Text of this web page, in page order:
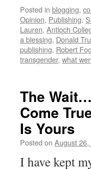
Posted in blogging,
Opinion, Publishing,
Lauren, Antioch
a blessing, Donald
publishing, Robert
transgender, what
The
Come
Is Yours
Posted on August
I have kept